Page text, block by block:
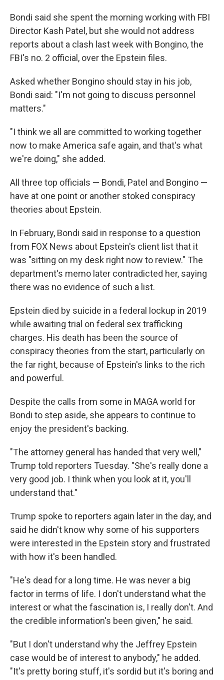
Bondi said she spent the morning working with FBI
Director Kash Patel, but she would not address
reports about a clash last week with Bongino, the
FBI's no. 2 official, over the Epstein files.
Asked whether Bongino should stay in his job,
Bondi said: "I'm not going to discuss personnel
matters."
"I think we all are committed to working together
now to make America safe again, and that's what
we're doing," she added.
All three top officials — Bondi, Patel and Bongino —
have at one point or another stoked conspiracy
theories about Epstein.
In February, Bondi said in response to a question
from FOX News about Epstein's client list that it
was "sitting on my desk right now to review." The
department's memo later contradicted her, saying
there was no evidence of such a list.
Epstein died by suicide in a federal lockup in 2019
while awaiting trial on federal sex trafficking
charges. His death has been the source of
conspiracy theories from the start, particularly on
the far right, because of Epstein's links to the rich
and powerful.
Despite the calls from some in MAGA world for
Bondi to step aside, she appears to continue to
enjoy the president's backing.
"The attorney general has handed that very well,"
Trump told reporters Tuesday. "She's really done a
very good job. I think when you look at it, you'll
understand that."
Trump spoke to reporters again later in the day, and
said he didn't know why some of his supporters
were interested in the Epstein story and frustrated
with how it's been handled.
"He's dead for a long time. He was never a big
factor in terms of life. I don't understand what the
interest or what the fascination is, I really don't. And
the credible information's been given," he said.
"But I don't understand why the Jeffrey Epstein
case would be of interest to anybody," he added.
"It's pretty boring stuff, it's sordid but it's boring and